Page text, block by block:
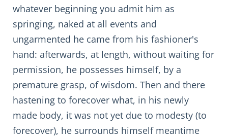
whatever beginning you admit him as
springing, naked at all events and
ungarmented he came from his fashioner's
hand: afterwards, at length, without waiting for
permission, he possesses himself, by a
premature grasp, of wisdom. Then and there
hastening to forecover what, in his newly
made body, it was not yet due to modesty (to
forecover), he surrounds himself meantime